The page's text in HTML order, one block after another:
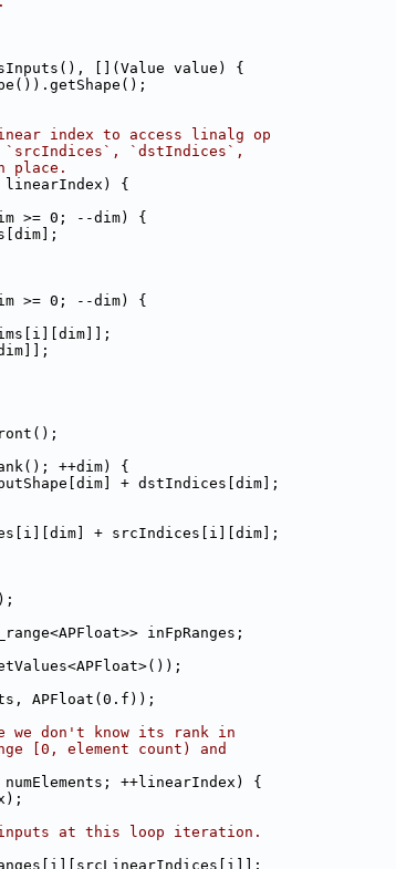
[](Value value) {
index to access linalg op
`dstIndices`,
place.
linearIndex) {
>= 0; --dim) {
>= 0; --dim) {
++dim) {
+ dstIndices[dim];
+ srcIndices[i][dim];
inFpRanges;
APFloat(0.f));
we don't know its rank in
[0, element count) and
++linearIndex) {
at this loop iteration.